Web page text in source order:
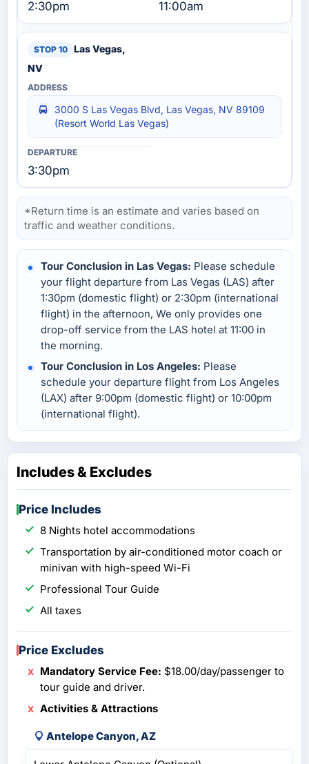
2:30pm 11:00am
Las Vegas,
NV
3000 S Las Vegas Blvd, Las Vegas, NV 89109
(Resort World Las Vegas)
3:30pm
*Return time is an estimate and varies based on
traffic and weather conditions.
Tour Conclusion in Las Vegas: Please schedule
your flight departure from Las Vegas (LAS) after
1:30pm (domestic flight) or 2:30pm (international
flight) in the afternoon, We only provides one
drop-off service from the LAS hotel at 11:00 in
the morning.
Tour Conclusion in Los Angeles: Please
schedule your departure flight from Los Angeles
(LAX) after 9:00pm (domestic flight) or 10:00pm
(international flight).
Includes & Excludes
Price Includes
8 Nights hotel accommodations
Transportation by air-conditioned motor coach or
minivan with high-speed Wi-Fi
Professional Tour Guide
All taxes
Price Excludes
Mandatory Service Fee: $18.00/day/passenger to
tour guide and driver.
Activities & Attractions
Antelope Canyon, AZ